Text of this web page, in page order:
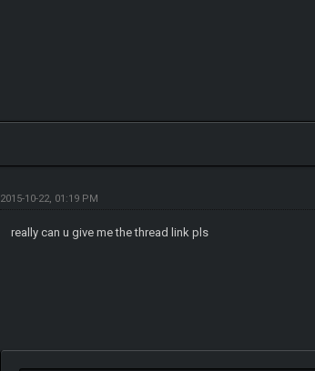
2015-10-22, 01:19 PM
really can u give me the thread link pls